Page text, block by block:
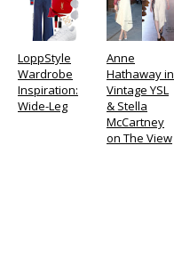
LoppStyle
Wardrobe
Inspiration:
Wide-Leg
Anne
Hathaway in
Vintage YSL
& Stella
McCartney
on The View